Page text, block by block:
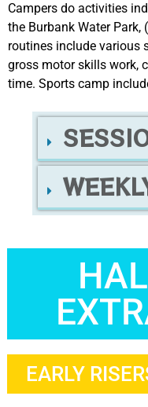
Campers do activities
the Burbank Water
routines include various
gross motor skills work,
time. Sports camp
EARLY